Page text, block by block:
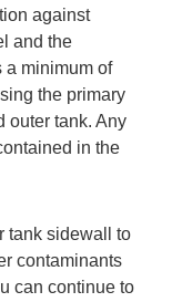
against
and the
a minimum of
the primary
outer tank. Any
in the
tank sidewall to
contaminants
can continue to